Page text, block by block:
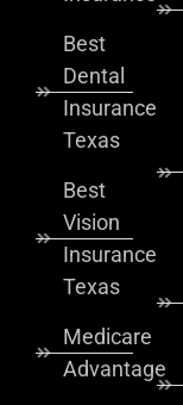
Best
Dental
Insurance
Texas
Best
Vision
Insurance
Texas
Medicare
Advantage